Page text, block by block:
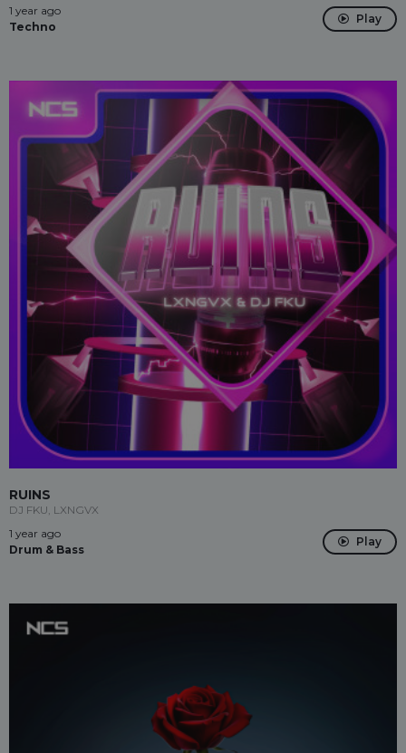
1 year ago
Techno
Play
RUINS
DJ FKU, LXNGVX
1 year ago
Drum & Bass
Play